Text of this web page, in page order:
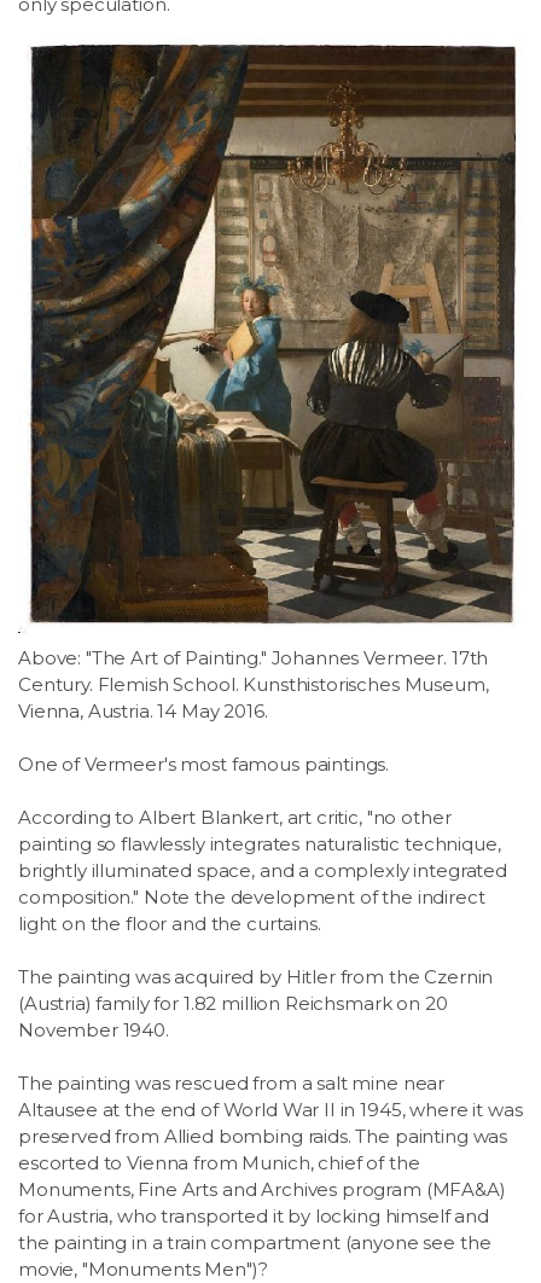
Above: "The Art of Painting." Johannes Vermeer. 17th
Century. Flemish School. Kunsthistorisches Museum,
Vienna, Austria. 14 May 2016.
One of Vermeer's most famous paintings.
According to Albert Blankert, art critic, "no other
painting so flawlessly integrates naturalistic technique,
brightly illuminated space, and a complexly integrated
composition." Note the development of the indirect
light on the floor and the curtains.
The painting was acquired by Hitler from the Czernin
(Austria) family for 1.82 million Reichsmark on 20
November 1940.
The painting was rescued from a salt mine near
Altausee at the end of World War II in 1945, where it was
preserved from Allied bombing raids. The painting was
escorted to Vienna from Munich, chief of the
Monuments, Fine Arts and Archives program (MFA&A)
for Austria, who transported it by locking himself and
the painting in a train compartment (anyone see the
movie, "Monuments Men")?